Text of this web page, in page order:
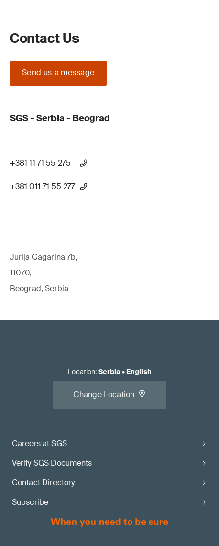
Contact Us
Send us a message
SGS - Serbia - Beograd
+381 11 71 55 275
+381 011 71 55 277
Jurija Gagarina 7b,
11070,
Beograd, Serbia
Careers at SGS
Verify SGS Documents
Contact Directory
Subscribe
Location:Serbia• English
Change Location